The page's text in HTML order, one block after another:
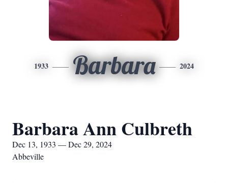
1933 Barbara 2024
Barbara Ann Culbreth
Dec 13, 1933 — Dec 29, 2024
Abbeville